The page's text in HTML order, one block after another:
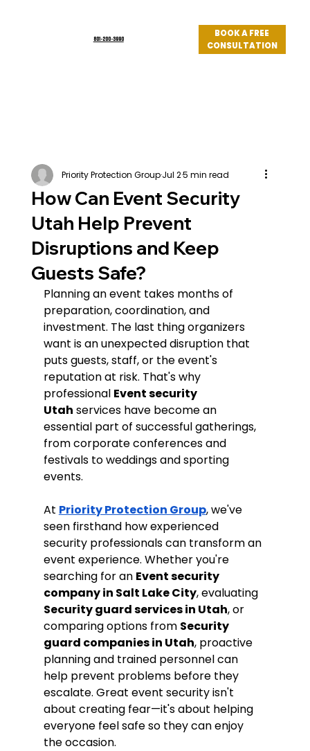
801-200-3990
BOOK A FREE
CONSULTATION
How Can Event Security
Utah Help Prevent
Disruptions and Keep
Guests Safe?
Priority Protection GroupJul 25 min read
Planning an event takes months of
preparation, coordination, and
investment. The last thing organizers
want is an unexpected disruption that
puts guests, staff, or the event's
reputation at risk. That's why
professional Event security
Utah services have become an
essential part of successful gatherings,
from corporate conferences and
festivals to weddings and sporting
events.
At Priority Protection Group, we've
seen firsthand how experienced
security professionals can transform an
event experience. Whether you're
searching for an Event security
company in Salt Lake City, evaluating
Security guard services in Utah, or
comparing options from Security
guard companies in Utah, proactive
planning and trained personnel can
help prevent problems before they
escalate. Great event security isn't
about creating fear—it's about helping
everyone feel safe so they can enjoy
the occasion.